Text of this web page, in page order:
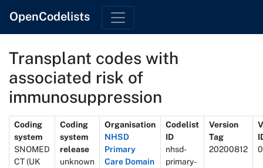
OpenCodelists
Transplant codes with
associated risk of
immunosuppression
Metadata
Coding
system
SNOMED
CT (UK
Coding
system
release
unknown
Organisation
NHSD
Primary
Care Domain
Codelist
ID
nhsd-
primary-
Version
Tag
20200812